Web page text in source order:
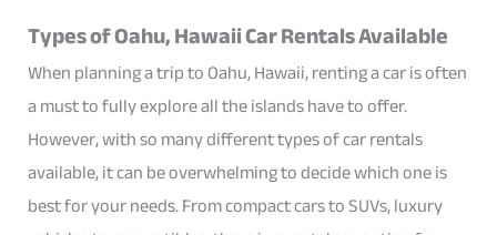
Types of Oahu, Hawaii Car Rentals Available
When planning a trip to Oahu, Hawaii, renting a car is often
a must to fully explore all the islands have to offer.
However, with so many different types of car rentals
available, it can be overwhelming to decide which one is
best for your needs. From compact cars to SUVs, luxury